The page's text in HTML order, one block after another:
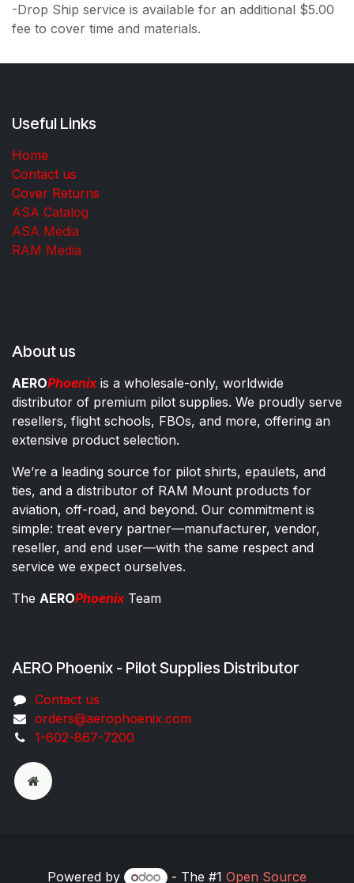
-Drop Ship service is available for an additional $5.00
fee to cover time and materials.
Useful Links
Home
Contact us
Cover Returns
ASA Catalog
ASA Media
RAM Media
About us
AEROPhoenixis a wholesale-only, worldwide
distributor of premium pilot supplies. We proudly serve
resellers, flight schools, FBOs, and more, offering an
extensive product selection.
We’re a leading source for pilot shirts, epaulets, and
ties, and a distributor of RAM Mount products for
aviation, off-road, and beyond. Our commitment is
simple: treat every partner—manufacturer, vendor,
reseller, and end user—with the same respect and
service we expect ourselves.
The AEROPhoenixTeam
AERO Phoenix - Pilot Supplies Distributor
Co​ntac​t​​ us
orders@aeroph​oenix.com
1-602-867-7200
Powered by - The #1 Open Source